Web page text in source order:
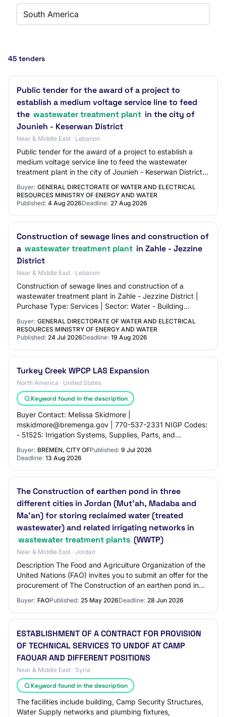
South America
45 tenders
Public tender for the award of a project to
establish a medium voltage service line to feed
the wastewater treatment plant in the city of
Jounieh - Keserwan District
Near & Middle East · Lebanon
Public tender for the award of a project to establish a
medium voltage service line to feed the wastewater
treatment plant in the city of Jounieh - Keserwan District |
Buyer: GENERAL DIRECTORATE OF WATER AND ELECTRICAL
RESOURCES MINISTRY OF ENERGY AND WATER
Published: 4 Aug 2026Deadline: 27 Aug 2026
Construction of sewage lines and construction of
a wastewater treatment plant in Zahle - Jezzine
District
Near & Middle East · Lebanon
Construction of sewage lines and construction of a
wastewater treatment plant in Zahle - Jezzine District |
Purchase Type: Services | Sector: Water - Building
Buyer: GENERAL DIRECTORATE OF WATER AND ELECTRICAL
RESOURCES MINISTRY OF ENERGY AND WATER
Published: 24 Jul 2026Deadline: 19 Aug 2026
Turkey Creek WPCP LAS Expansion
North America · United States
Keyword found in the description
Buyer Contact: Melissa Skidmore |
mskidmore@bremenga.gov | 770-537-2331 NIGP Codes:
- 51525: Irrigation Systems, Supplies, Parts, and
Wastewater Treatm…
Buyer: BREMEN, CITY OFPublished: 9 Jul 2026
Deadline: 13 Aug 2026
The Construction of earthen pond in three
different cities in Jordan (Mut’ah, Madaba and
Ma’an) for storing reclaimed water (treated
wastewater) and related irrigating networks in
wastewater treatment plants (WWTP)
Near & Middle East · Jordan
Description The Food and Agriculture Organization of the
United Nations (FAO) invites you to submit an offer for the
procurement of The Construction of an earthen pond in
Buyer: FAOPublished: 25 May 2026Deadline: 28 Jun 2026
ESTABLISHMENT OF A CONTRACT FOR PROVISION
OF TECHNICAL SERVICES TO UNDOF AT CAMP
FAOUAR AND DIFFERENT POSITIONS
Near & Middle East · Syria
Keyword found in the description
The facilities include building, Camp Security Structures,
Water Supply networks and plumbing fixtures,